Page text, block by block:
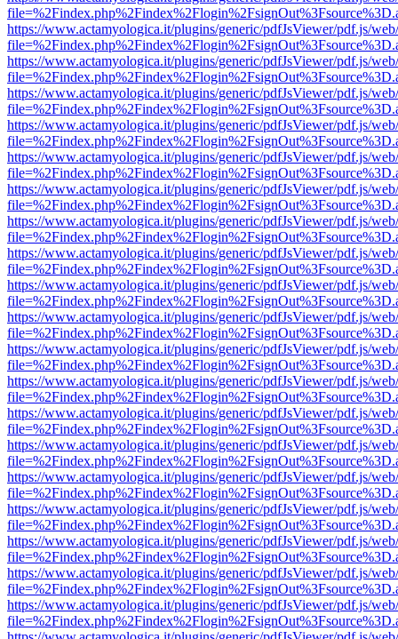
https://www.actamyologica.it/plugins/generic/pdfJsViewer/pdf.js/
https://www.actamyologica.it/plugins/generic/pdfJsViewer/pdf.js/
https://www.actamyologica.it/plugins/generic/pdfJsViewer/pdf.js/
https://www.actamyologica.it/plugins/generic/pdfJsViewer/pdf.js/
https://www.actamyologica.it/plugins/generic/pdfJsViewer/pdf.js/
https://www.actamyologica.it/plugins/generic/pdfJsViewer/pdf.js/
https://www.actamyologica.it/plugins/generic/pdfJsViewer/pdf.js/
https://www.actamyologica.it/plugins/generic/pdfJsViewer/pdf.js/
https://www.actamyologica.it/plugins/generic/pdfJsViewer/pdf.js/
https://www.actamyologica.it/plugins/generic/pdfJsViewer/pdf.js/
https://www.actamyologica.it/plugins/generic/pdfJsViewer/pdf.js/
https://www.actamyologica.it/plugins/generic/pdfJsViewer/pdf.js/
https://www.actamyologica.it/plugins/generic/pdfJsViewer/pdf.js/
https://www.actamyologica.it/plugins/generic/pdfJsViewer/pdf.js/
https://www.actamyologica.it/plugins/generic/pdfJsViewer/pdf.js/
https://www.actamyologica.it/plugins/generic/pdfJsViewer/pdf.js/
https://www.actamyologica.it/plugins/generic/pdfJsViewer/pdf.js/
https://www.actamyologica.it/plugins/generic/pdfJsViewer/pdf.js/
https://www.actamyologica.it/plugins/generic/pdfJsViewer/pdf.js/